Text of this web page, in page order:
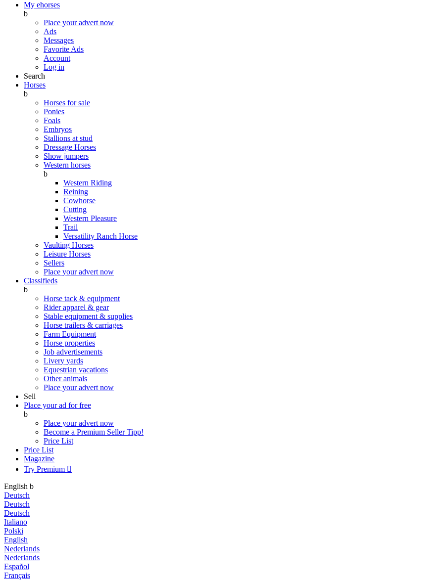
My ehorses
b
Place your advert now
Ads
Messages
Favorite Ads
Account
Log in
Search
Horses
b
Horses for sale
Ponies
Foals
Embryos
Stallions at stud
Dressage Horses
Show jumpers
Western horses
b
Western Riding
Reining
Cowhorse
Cutting
Western Pleasure
Trail
Versatility Ranch Horse
Vaulting Horses
Leisure Horses
Sellers
Place your advert now
Classifieds
b
Horse tack & equipment
Rider apparel & gear
Stable equipment & supplies
Horse trailers & carriages
Farm Equipment
Horse properties
Job advertisements
Livery yards
Equestrian vacations
Other animals
Place your advert now
Sell
Place your ad for free
b
Place your advert now
Become a Premium SellerTipp!
Price List
Price List
Magazine
Try Premium 
English b
Deutsch
Deutsch
Deutsch
Italiano
Polski
English
Nederlands
Nederlands
Español
Français